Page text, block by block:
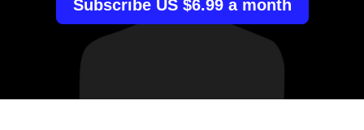
Subscribe US $6.99 a month